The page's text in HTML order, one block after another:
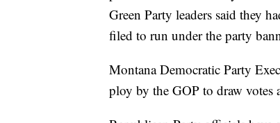
Green Party leaders said they
filed to run under the party
Montana Democratic Party
ploy by the GOP to draw votes